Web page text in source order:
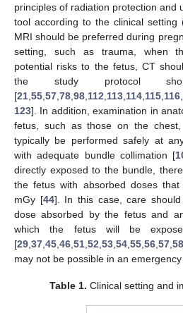
principles of radiation protection and
tool according to the clinical setting
MRI should be preferred during
setting, such as trauma, when
potential risks to the fetus, CT
the study protocol
[21 55 57 78 98 112 113 114 115 116
123]. In addition, examination in
fetus, such as those on the
typically be performed safely at
with adequate bundle collimation [
directly exposed to the bundle,
the fetus with absorbed doses
mGy [44]. In this case, care
dose absorbed by the fetus and
which the fetus will be
[29 37 45 46 51 52 53 54 55 56 57 58
may not be possible in an emergency
Table 1. Clinical setting and